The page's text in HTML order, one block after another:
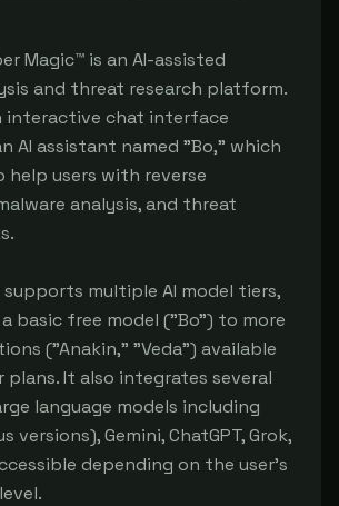
Magic™ is an AI-assisted
and threat research platform.
interactive chat interface
AI assistant named "Bo," which
help users with reverse
analysis, and threat
multiple AI model tiers,
basic free model ("Bo") to more
("Anakin," "Veda") available
It also integrates several
language models including
versions), Gemini, ChatGPT, Grok,
depending on the user's